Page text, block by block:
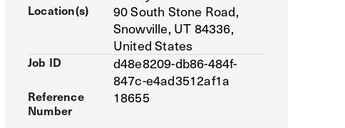
Location(s)
90 South Stone Road,
Snowville, UT 84336,
United States
Job ID
d48e8209-db86-484f-
847c-e4ad3512af1a
Reference
Number
18655